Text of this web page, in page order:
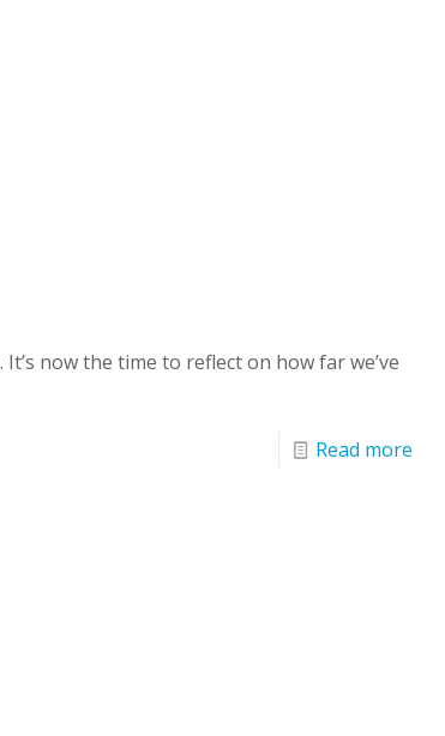
now the time to reflect on how far we’ve
Read more